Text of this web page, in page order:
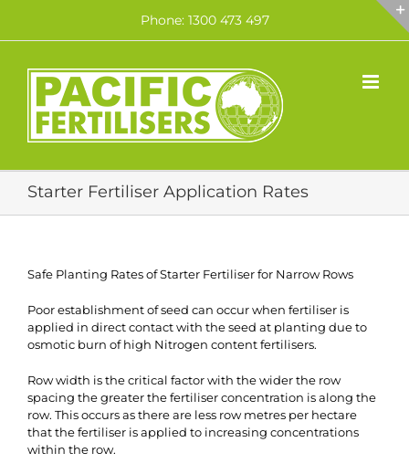
content
Phone: 1300 473 497
Starter Fertiliser Application Rates
Safe Planting Rates of Starter Fertiliser for Narrow Rows
Poor establishment of seed can occur when fertiliser is
applied in direct contact with the seed at planting due to
osmotic burn of high Nitrogen content fertilisers.
Row width is the critical factor with the wider the row
spacing the greater the fertiliser concentration is along the
row. This occurs as there are less row metres per hectare
that the fertiliser is applied to increasing concentrations
within the row.